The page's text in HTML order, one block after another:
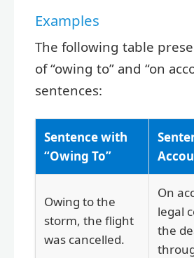
Examples
The following table
of “owing to” and “on
sentences:
Sentence with
“Owing To”
Owing to the
storm, the flight
was cancelled.
On
legal
the